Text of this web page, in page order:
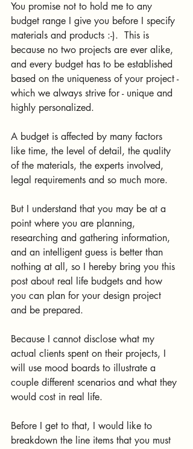
You promise not to hold me to any
budget range I give you before I specify
materials and products :-).  This is
because no two projects are ever alike,
and every budget has to be established
based on the uniqueness of your project -
which we always strive for - unique and
highly personalized.
A budget is affected by many factors
like time, the level of detail, the quality
of the materials, the experts involved,
legal requirements and so much more.
But I understand that you may be at a
point where you are planning,
researching and gathering information,
and an intelligent guess is better than
nothing at all, so I hereby bring you this
post about real life budgets and how
you can plan for your design project
and be prepared.
Because I cannot disclose what my
actual clients spent on their projects, I
will use mood boards to illustrate a
couple different scenarios and what they
would cost in real life.
Before I get to that, I would like to
breakdown the line items that you must